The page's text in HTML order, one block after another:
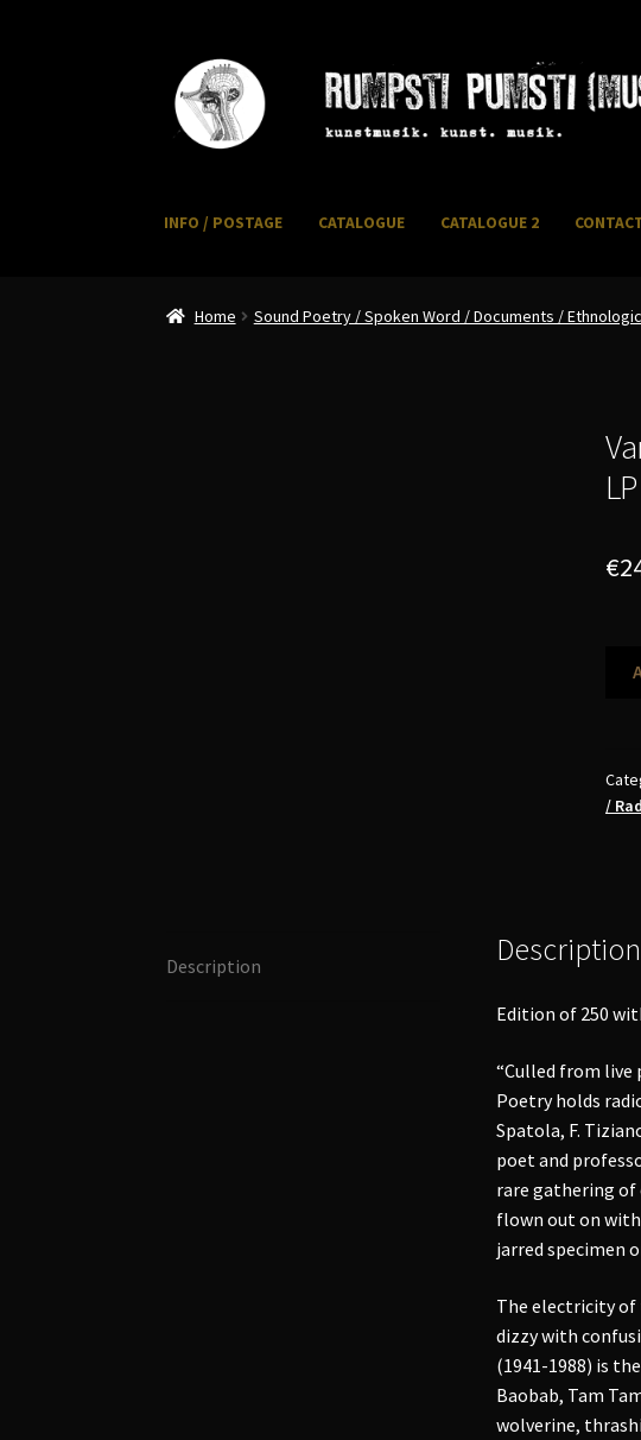
Skip
to
navigation
Skip
to
content
INFO / POSTAGE CATALOGUE CATALOGUE 2
Home Sound Poetry / Spoken Word / Documents /
LP
€
a
/
Description Description
Edition of 250
“Culled from live
Poetry holds
Spatola, F.
poet and
rare gathering of
flown out on with
jarred specimen
The electricity of
dizzy with
(1941-1988) is
Baobab, Tam
wolverine,